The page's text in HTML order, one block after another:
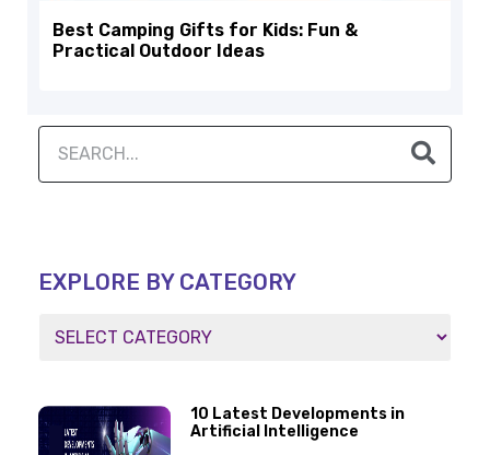
Best Camping Gifts for Kids: Fun &
Practical Outdoor Ideas
EXPLORE BY CATEGORY
10 Latest Developments in
Artificial Intelligence